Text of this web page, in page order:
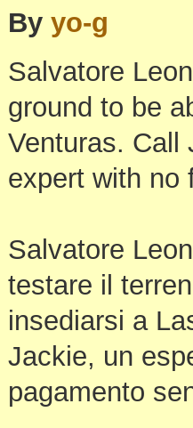
By yo-g
Salvatore
ground to be
Venturas. Call
expert with no
Salvatore
testare il
insediarsi a
Jackie, un
pagamento